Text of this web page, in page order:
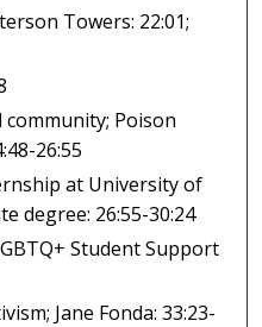
Towers: 22:01;
Poison
26:55
at University of
degree: 26:55-30:24
Student Support
Jane Fonda: 33:23-